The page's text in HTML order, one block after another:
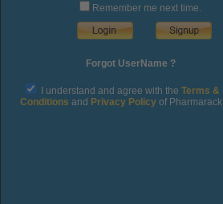
Remember me next time.
Forgot UserName ?
I understand and agree with the Terms &
Conditions and Privacy Policyof Pharmarack